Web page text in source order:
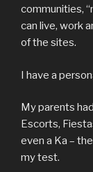
communities,
can live, work
of the sites.
I have a
My parents
Escorts,
even a Ka –
my test.